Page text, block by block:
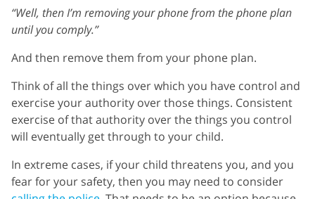
“Well, then I’m removing your phone from the phone plan
until you comply.”
And then remove them from your phone plan.
Think of all the things over which you have control and
exercise your authority over those things. Consistent
exercise of that authority over the things you control
will eventually get through to your child.
In extreme cases, if your child threatens you, and you
fear for your safety, then you may need to consider